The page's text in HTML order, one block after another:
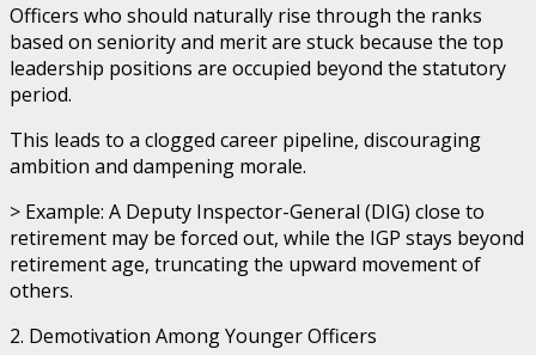
Officers who should naturally rise through the ranks
based on seniority and merit are stuck because the top
leadership positions are occupied beyond the statutory
period.
This leads to a clogged career pipeline, discouraging
ambition and dampening morale.
> Example: A Deputy Inspector-General (DIG) close to
retirement may be forced out, while the IGP stays beyond
retirement age, truncating the upward movement of
others.
2. Demotivation Among Younger Officers